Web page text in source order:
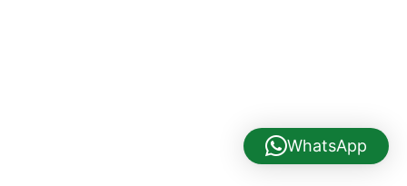
WhatsApp